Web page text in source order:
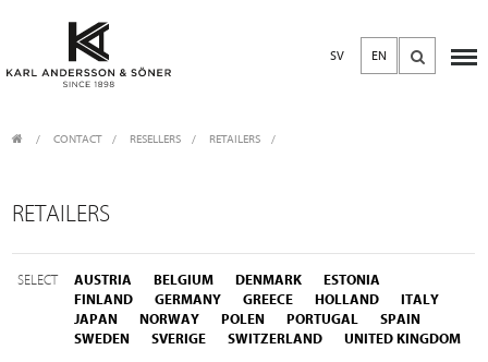
SV EN
CONTACT / RESELLERS / RETAILERS
RETAILERS
SELECT AUSTRIA BELGIUM DENMARK
ESTONIA
FINLAND
GERMANY GREECE HOLLAND
ITALY
JAPAN
NORWAY POLEN PORTUGAL
SPAIN
SWEDEN
SVERIGE SWITZERLAND UNITED KINGDOM